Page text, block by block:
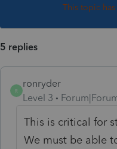
This topic
5 replies
R
ronryder
Level 3
This is critical for
We must be able